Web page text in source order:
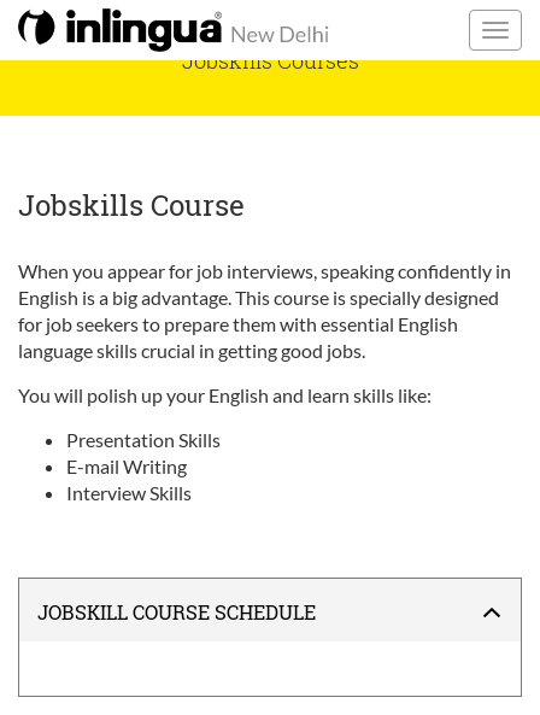
Jobskills Courses
Jobskills Course
When you appear for job interviews, speaking confidently in
English is a big advantage. This course is specially designed
for job seekers to prepare them with essential English
language skills crucial in getting good jobs.
You will polish up your English and learn skills like:
Presentation Skills
E-mail Writing
Interview Skills
JOBSKILL COURSE SCHEDULE